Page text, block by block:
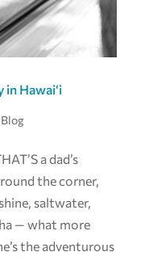
in Hawaiʻi
Blog
a dad’s
the corner,
saltwater,
— what more
the adventurous